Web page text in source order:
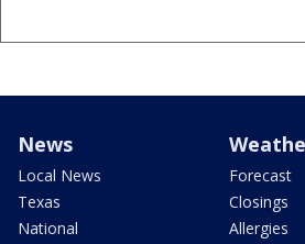
News
Local News
Texas
National
Forecast
Closings
Allergies